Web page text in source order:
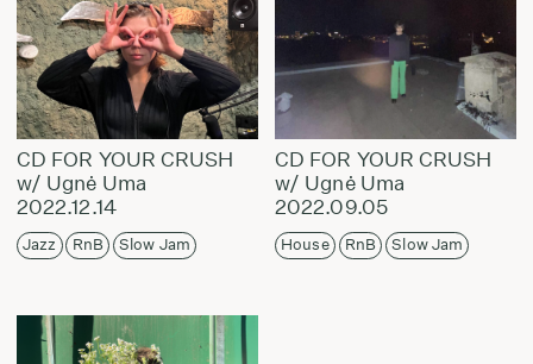
CD FOR YOUR CRUSH
w/ Ugnė Uma
2022.12.14
Jazz RnB Slow Jam
CD FOR YOUR CRUSH
w/ Ugnė Uma
2022.09.05
House RnB Slow Jam